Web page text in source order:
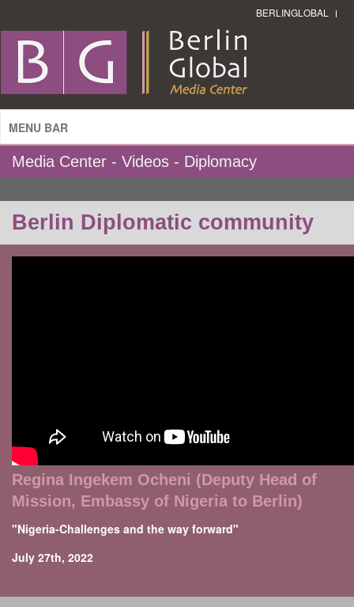
BERLINGLOBAL
MENU BAR
Media Center - Videos - Diplomacy
Berlin Diplomatic community
Regina Ingekem Ocheni (Deputy Head of
Mission, Embassy of Nigeria to Berlin)
"Nigeria-Challenges and the way forward"
July 27th, 2022